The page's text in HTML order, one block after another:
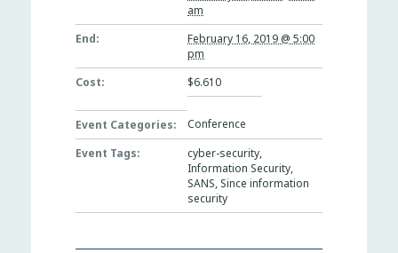
am
End:
February 16, 2019 @ 5:00
pm
Cost:
$6.610
Event Categories:
Conference
Event Tags:
cyber-security,
Information Security,
SANS, Since information
security